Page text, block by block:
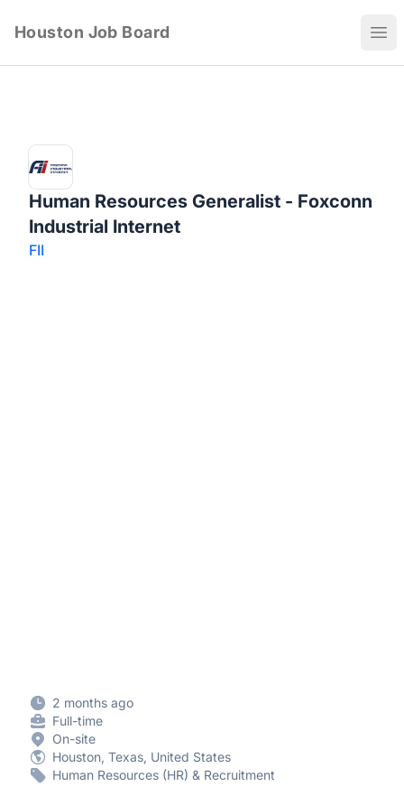
Houston Job Board
Human Resources Generalist - Foxconn
Industrial Internet
FII
2 months ago
Full-time
On-site
Houston, Texas, United States
Human Resources (HR) & Recruitment